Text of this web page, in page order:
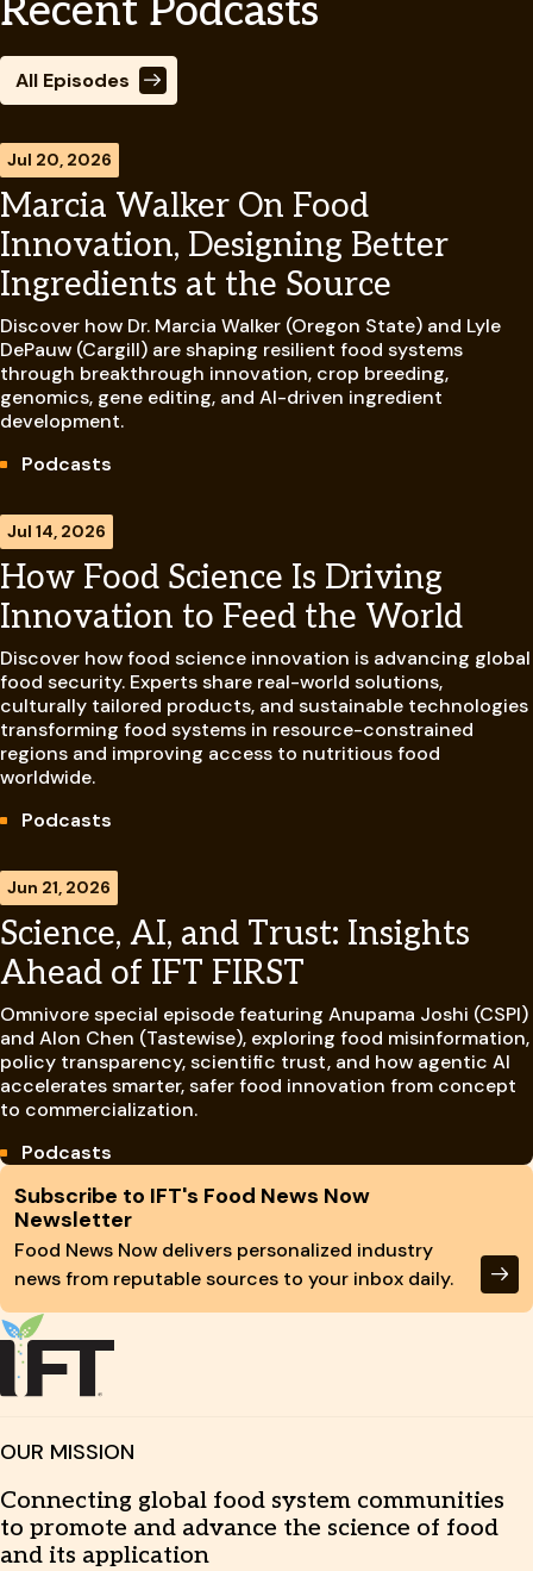
Recent Podcasts
All Episodes
Jul 20, 2026
Marcia Walker On Food
Innovation, Designing Better
Ingredients at the Source
Discover how Dr. Marcia Walker (Oregon State) and Lyle
DePauw (Cargill) are shaping resilient food systems
through breakthrough innovation, crop breeding,
genomics, gene editing, and AI-driven ingredient
development.
Podcasts
Jul 14, 2026
How Food Science Is Driving
Innovation to Feed the World
Discover how food science innovation is advancing global
food security. Experts share real-world solutions,
culturally tailored products, and sustainable technologies
transforming food systems in resource-constrained
regions and improving access to nutritious food
worldwide.
Podcasts
Jun 21, 2026
Science, AI, and Trust: Insights
Ahead of IFT FIRST
Omnivore special episode featuring Anupama Joshi (CSPI)
and Alon Chen (Tastewise), exploring food misinformation,
policy transparency, scientific trust, and how agentic AI
accelerates smarter, safer food innovation from concept
to commercialization.
Podcasts
Site Footer
Subscribe to IFT's Food News Now
Newsletter
Food News Now delivers personalized industry
news from reputable sources to your inbox daily.
OUR MISSION
Connecting global food system communities
to promote and advance the science of food
and its application